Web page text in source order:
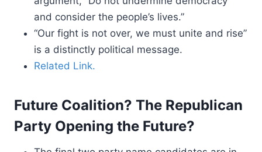
and consider the people’s lives.”
“Our fight is not over, we must unite and rise”
is a distinctly political message.
Related Link.
Future Coalition? The Republican
Party Opening the Future?